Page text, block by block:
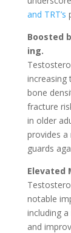
and TRT’s
Boosted
ing.
increasing
bone
fracture
in older
provides
guards
Elevated
notable
including a
and